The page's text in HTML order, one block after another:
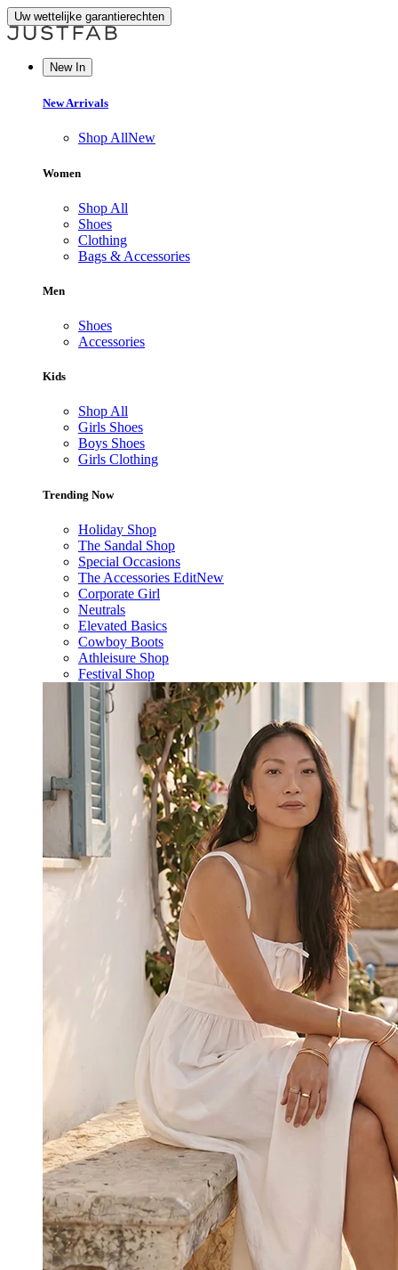
Uw wettelijke garantierechten
New In
New Arrivals
Shop AllNew
Women
Shop All
Shoes
Clothing
Bags & Accessories
Men
Shoes
Accessories
Kids
Shop All
Girls Shoes
Boys Shoes
Girls Clothing
Trending Now
Holiday Shop
The Sandal Shop
Special Occasions
The Accessories EditNew
Corporate Girl
Neutrals
Elevated Basics
Cowboy Boots
Athleisure Shop
Festival Shop